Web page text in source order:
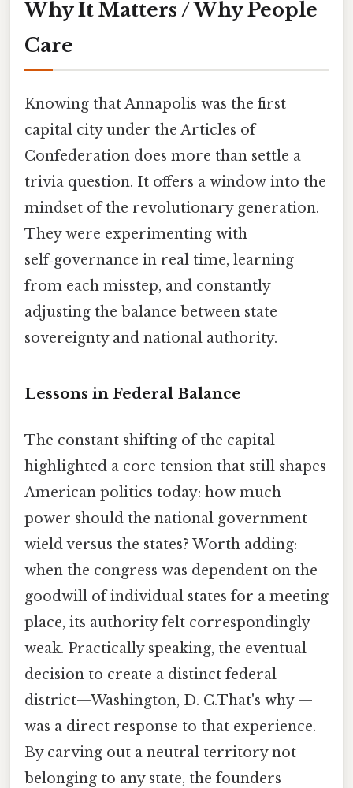
Why It Matters / Why People
Care
Knowing that Annapolis was the first
capital city under the Articles of
Confederation does more than settle a
trivia question. It offers a window into the
mindset of the revolutionary generation.
They were experimenting with
self‑governance in real time, learning
from each misstep, and constantly
adjusting the balance between state
sovereignty and national authority.
Lessons in Federal Balance
The constant shifting of the capital
highlighted a core tension that still shapes
American politics today: how much
power should the national government
wield versus the states? Worth adding:
when the congress was dependent on the
goodwill of individual states for a meeting
place, its authority felt correspondingly
weak. Practically speaking, the eventual
decision to create a distinct federal
district—Washington, D. C.That's why —
was a direct response to that experience.
By carving out a neutral territory not
belonging to any state, the founders